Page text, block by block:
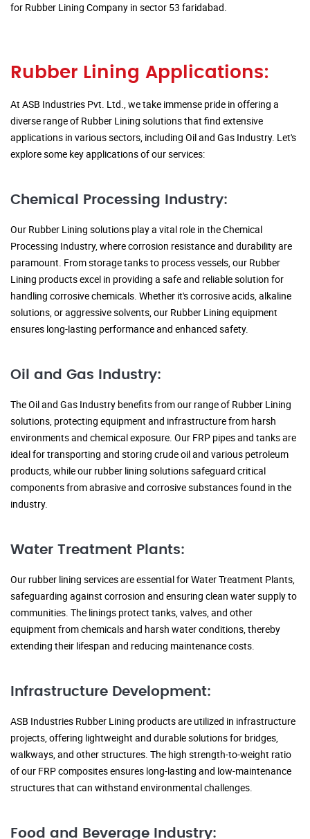
for Rubber Lining Company in sector 53 faridabad.
Rubber Lining Applications:
At ASB Industries Pvt. Ltd., we take immense pride in offering a
diverse range of Rubber Lining solutions that find extensive
applications in various sectors, including Oil and Gas Industry. Let's
explore some key applications of our services:
Chemical Processing Industry:
Our Rubber Lining solutions play a vital role in the Chemical
Processing Industry, where corrosion resistance and durability are
paramount. From storage tanks to process vessels, our Rubber
Lining products excel in providing a safe and reliable solution for
handling corrosive chemicals. Whether it's corrosive acids, alkaline
solutions, or aggressive solvents, our Rubber Lining equipment
ensures long-lasting performance and enhanced safety.
Oil and Gas Industry:
The Oil and Gas Industry benefits from our range of Rubber Lining
solutions, protecting equipment and infrastructure from harsh
environments and chemical exposure. Our FRP pipes and tanks are
ideal for transporting and storing crude oil and various petroleum
products, while our rubber lining solutions safeguard critical
components from abrasive and corrosive substances found in the
industry.
Water Treatment Plants:
Our rubber lining services are essential for Water Treatment Plants,
safeguarding against corrosion and ensuring clean water supply to
communities. The linings protect tanks, valves, and other
equipment from chemicals and harsh water conditions, thereby
extending their lifespan and reducing maintenance costs.
Infrastructure Development:
ASB Industries Rubber Lining products are utilized in infrastructure
projects, offering lightweight and durable solutions for bridges,
walkways, and other structures. The high strength-to-weight ratio
of our FRP composites ensures long-lasting and low-maintenance
structures that can withstand environmental challenges.
Food and Beverage Industry: